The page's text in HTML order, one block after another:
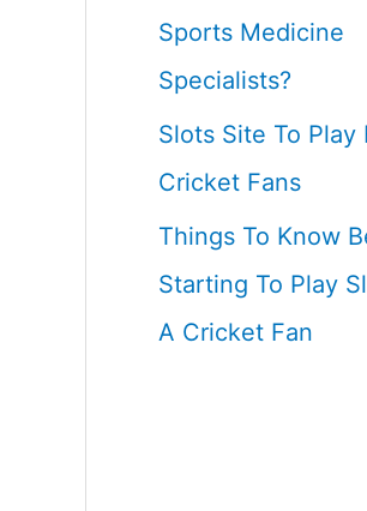
Sports Medicine
Specialists?
Slots Site To Play
Cricket Fans
Things To Know
Starting To Play
A Cricket Fan